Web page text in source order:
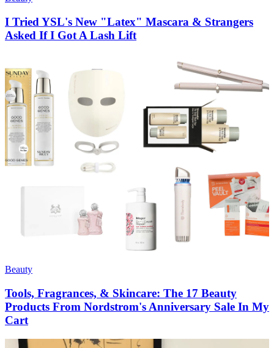
I Tried YSL's New "Latex" Mascara & Strangers
Asked If I Got A Lash Lift
Beauty
Tools, Fragrances, & Skincare: The 17 Beauty
Products From Nordstrom's Anniversary Sale In My
Cart